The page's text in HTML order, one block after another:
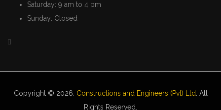
Saturday: 9 am to 4 pm
Sunday: Closed
Copyright © 2026. Constructions and Engineers (Pvt) Ltd. All
Rights Reserved.